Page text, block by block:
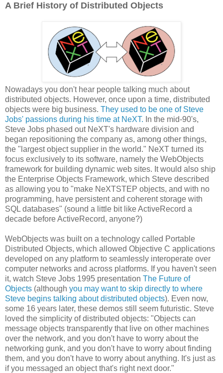
A Brief History of Distributed Objects
Nowadays you don't hear people talking much about
distributed objects. However, once upon a time, distributed
objects were big business. They used to be one of Steve
Jobs' passions during his time at NeXT. In the mid-90's,
Steve Jobs phased out NeXT's hardware division and
began repositioning the company as, among other things,
the "largest object supplier in the world." NeXT turned its
focus exclusively to its software, namely the WebObjects
framework for building dynamic web sites. It would also ship
the Enterprise Objects Framework, which Steve described
as allowing you to "make NeXTSTEP objects, and with no
programming, have persistent and coherent storage with
SQL databases" (sound a little bit like ActiveRecord a
decade before ActiveRecord, anyone?)
WebObjects was built on a technology called Portable
Distributed Objects, which allowed Objective C applications
developed on any platform to seamlessly interoperate over
computer networks and across platforms. If you haven't seen
it, watch Steve Jobs 1995 presentation The Future of
Objects (although you may want to skip directly to where
Steve begins talking about distributed objects). Even now,
some 16 years later, these demos still seem futuristic. Steve
loved the simplicity of distributed objects: "Objects can
message objects transparently that live on other machines
over the network, and you don't have to worry about the
networking gunk, and you don't have to worry about finding
them, and you don't have to worry about anything. It's just as
if you messaged an object that's right next door."